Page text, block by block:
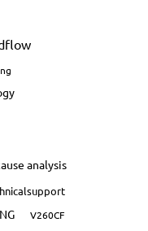
analysis
V260CF